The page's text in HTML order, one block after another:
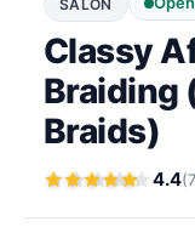
SALON
Classy
Braiding
Braids)
4.4(